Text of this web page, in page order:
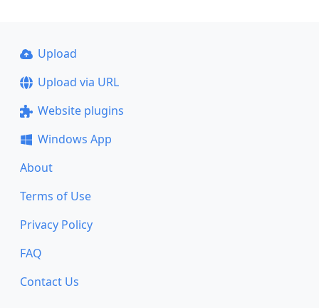
Upload
Upload via URL
Website plugins
Windows App
About
Terms of Use
Privacy Policy
FAQ
Contact Us